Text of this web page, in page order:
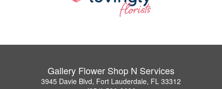
Gallery Flower Shop N Services
3945 Davie Blvd, Fort Lauderdale, FL 33312